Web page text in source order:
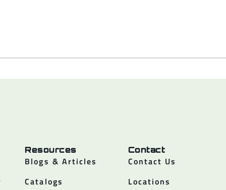
Resources
Blogs & Articles
Catalogs
Contact
Contact Us
Locations